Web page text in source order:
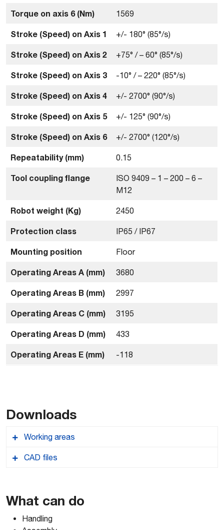
Torque on axis 6 (Nm) 1569
Stroke (Speed) on Axis 1 +/- 180° (85°/s)
Stroke (Speed) on Axis 2 +75° / – 60° (85°/s)
Stroke (Speed) on Axis 3 -10° / – 220° (85°/s)
Stroke (Speed) on Axis 4 +/- 2700° (90°/s)
Stroke (Speed) on Axis 5 +/- 125° (90°/s)
Stroke (Speed) on Axis 6 +/- 2700° (120°/s)
Repeatability (mm) 0.15
Tool coupling flange
ISO 9409 – 1 – 200 – 6 –
M12
Robot weight (Kg) 2450
Protection class IP65 / IP67
Mounting position Floor
Operating Areas A (mm) 3680
Operating Areas B (mm) 2997
Operating Areas C (mm) 3195
Operating Areas D (mm) 433
Operating Areas E (mm) -118
Downloads
Working areas
CAD files
Comau_NJ37030_Robcad
Comau_NJ37030_2D-AUTOCAD-DWG
What can do
Handling